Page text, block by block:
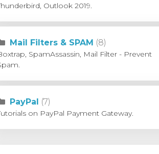
Outlook 2019.
Mail Filters & SPAM (8)
SpamAssassin, Mail Filter - Prevent
PayPal (7)
on PayPal Payment Gateway.